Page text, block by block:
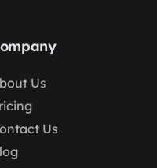
Us
Us